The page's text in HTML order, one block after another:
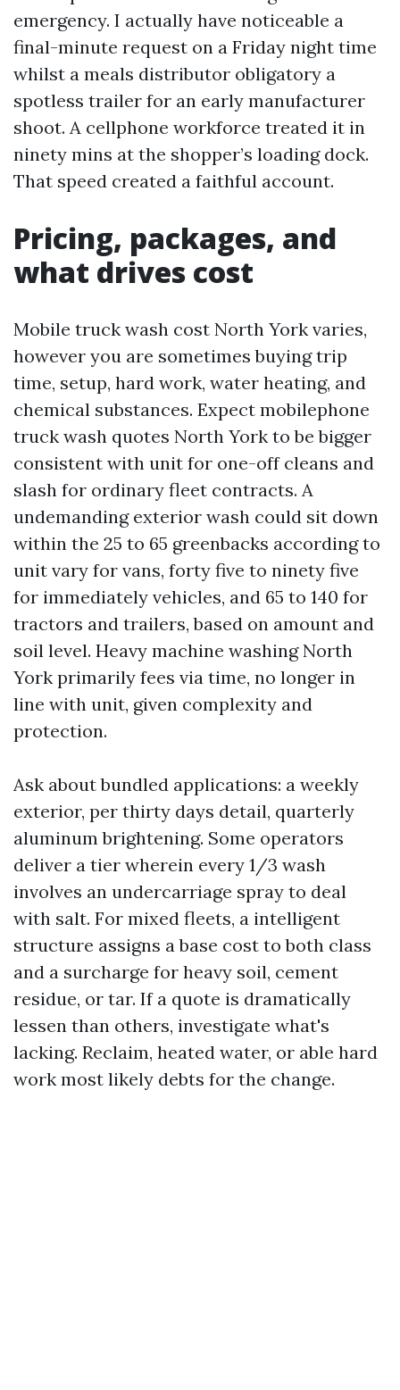
emergency. I actually have noticeable a
final-minute request on a Friday night time
whilst a meals distributor obligatory a
spotless trailer for an early manufacturer
shoot. A cellphone workforce treated it in
ninety mins at the shopper’s loading dock.
That speed created a faithful account.
Pricing, packages, and
what drives cost
Mobile truck wash cost North York varies,
however you are sometimes buying trip
time, setup, hard work, water heating, and
chemical substances. Expect mobilephone
truck wash quotes North York to be bigger
consistent with unit for one-off cleans and
slash for ordinary fleet contracts. A
undemanding exterior wash could sit down
within the 25 to 65 greenbacks according to
unit vary for vans, forty five to ninety five
for immediately vehicles, and 65 to 140 for
tractors and trailers, based on amount and
soil level. Heavy machine washing North
York primarily fees via time, no longer in
line with unit, given complexity and
protection.
Ask about bundled applications: a weekly
exterior, per thirty days detail, quarterly
aluminum brightening. Some operators
deliver a tier wherein every 1/3 wash
involves an undercarriage spray to deal
with salt. For mixed fleets, a intelligent
structure assigns a base cost to both class
and a surcharge for heavy soil, cement
residue, or tar. If a quote is dramatically
lessen than others, investigate what's
lacking. Reclaim, heated water, or able hard
work most likely debts for the change.